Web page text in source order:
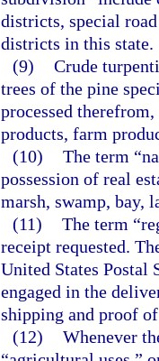
districts, special
districts in this state.
(9) Crude
trees of the pine
processed
products, farm
(10) The term
possession of real
marsh, swamp, bay,
(11) The term
receipt requested.
United States Postal
engaged in the
shipping and proof
(12) Whenever